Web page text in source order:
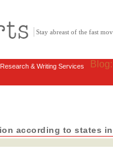
Stay abreast of the fast
Research & Writing Services
according to states